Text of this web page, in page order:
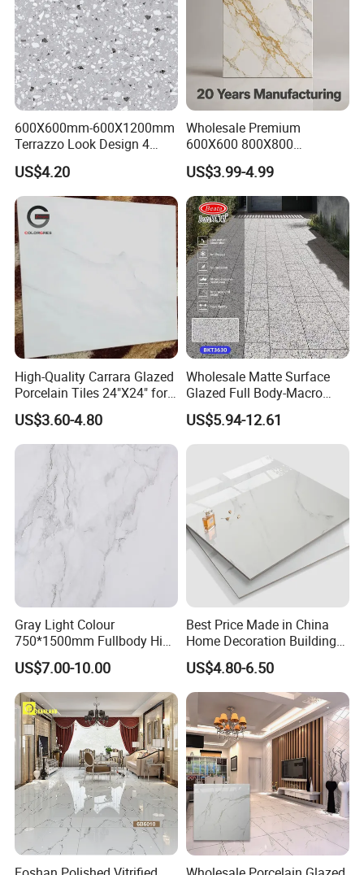
Specification
600X600mm-600X1200mm
Terrazzo Look Design 4
Porcelain Tile R9-R12 Anti-
Slip Surface Used for
Project
US$4.20
Wholesale Premium
600X600 800X800
600X1200mm Marble
Polished Glazed and Matt
Wood Look Non-Slip Water
Absorption Bathroom
Ceramic Porcelain Floor &
Wall Tile
US$3.99-4.99
High-Quality Carrara Glazed
Porcelain Tiles 24"X24" for
Interiors
US$3.60-4.80
Wholesale Matte Surface
Glazed Full Body-Macro
Color Particles Stone Effect
Paving Stones Tiles
US$5.94-12.61
Gray Light Colour
750*1500mm Fullbody High
Quality Marble Look
Porcelain Wall Floor in
Living Room/Kitchen
Decoration Building
Material Polished Ceramic
Tile
US$7.00-10.00
Best Price Made in China
Home Decoration Building
Material Bathroom Kitchen
White Ceramic Marble Stone
Full Polished Glazed
Porcelain Vitrified Floor Wall
Tiles
US$4.80-6.50